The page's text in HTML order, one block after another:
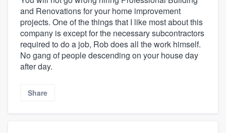
and Renovations for your home improvement
projects. One of the things that I like most about this
company is except for the necessary subcontractors
required to do a job, Rob does all the work himself.
No gang of people descending on your house day
after day.
Share